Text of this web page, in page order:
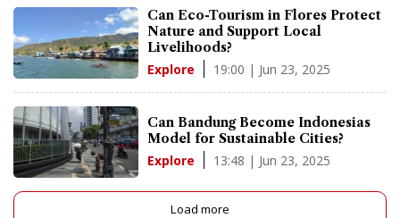
Can Eco-Tourism in Flores Protect
Nature and Support Local
Livelihoods?
Explore 19:00 | Jun 23, 2025
Can Bandung Become Indonesias
Model for Sustainable Cities?
Explore 13:48 | Jun 23, 2025
Load more